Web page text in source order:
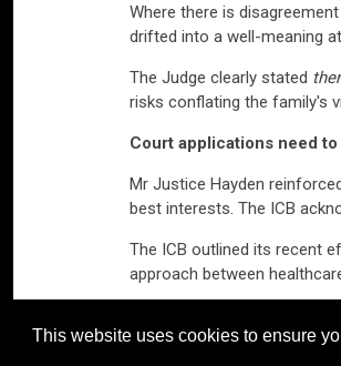
This website uses cookies to ensure
Where there is
drifted into a well-meaning
The Judge clearly stated
risks conflating the family's
Court applications need
Mr Justice Hayden
best interests. The ICB
The ICB outlined its recent
approach between